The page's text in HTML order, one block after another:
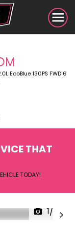
EcoBlue 130PS FWD 6
THAT
TODAY!
1/30